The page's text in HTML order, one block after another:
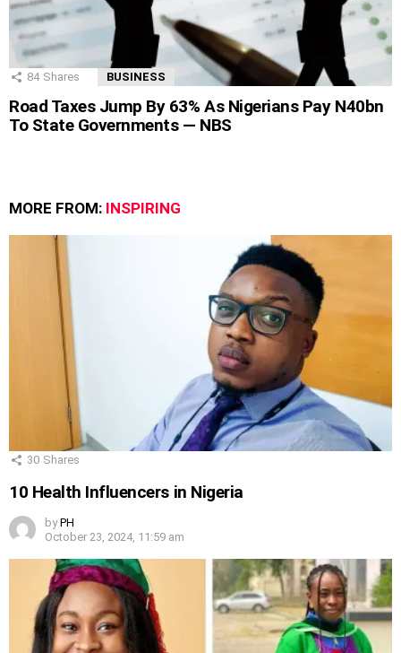
84 Shares BUSINESS
Road Taxes Jump By 63% As Nigerians Pay N40bn
To State Governments — NBS
MORE FROM: INSPIRING
30 Shares
10 Health Influencers in Nigeria
by PH
October 23, 2024, 11:59 am